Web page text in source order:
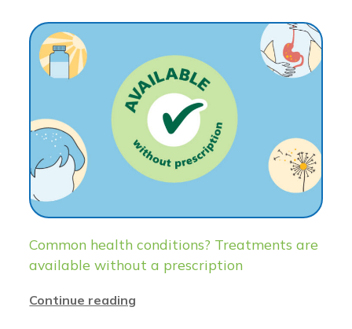
Common health conditions? Treatments are
available without a prescription
Continue reading